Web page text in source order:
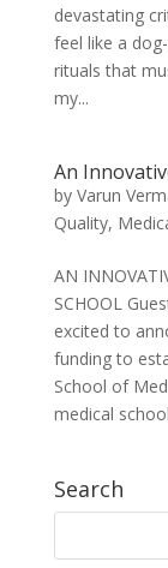
devastating
feel like a
rituals that
my...
An
by Varun
Quality,
AN
SCHOOL
excited to
funding to
School of
medical
Search